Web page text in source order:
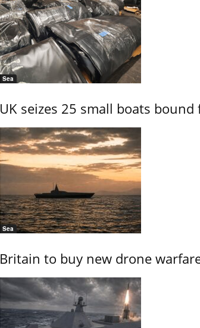
Sea
UK seizes 25 small boats
Sea
Britain to buy new drone